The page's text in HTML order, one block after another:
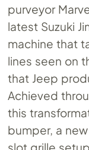
purveyor
latest Suzuki
machine that
lines seen on
that Jeep
Achieved
this
bumper, a
slot grille